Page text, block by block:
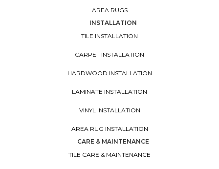
AREA RUGS
INSTALLATION
TILE INSTALLATION
CARPET INSTALLATION
HARDWOOD INSTALLATION
LAMINATE INSTALLATION
VINYL INSTALLATION
AREA RUG INSTALLATION
CARE & MAINTENANCE
TILE CARE & MAINTENANCE